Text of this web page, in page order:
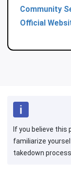
Community
Official
If you believe this
familiarize
takedown